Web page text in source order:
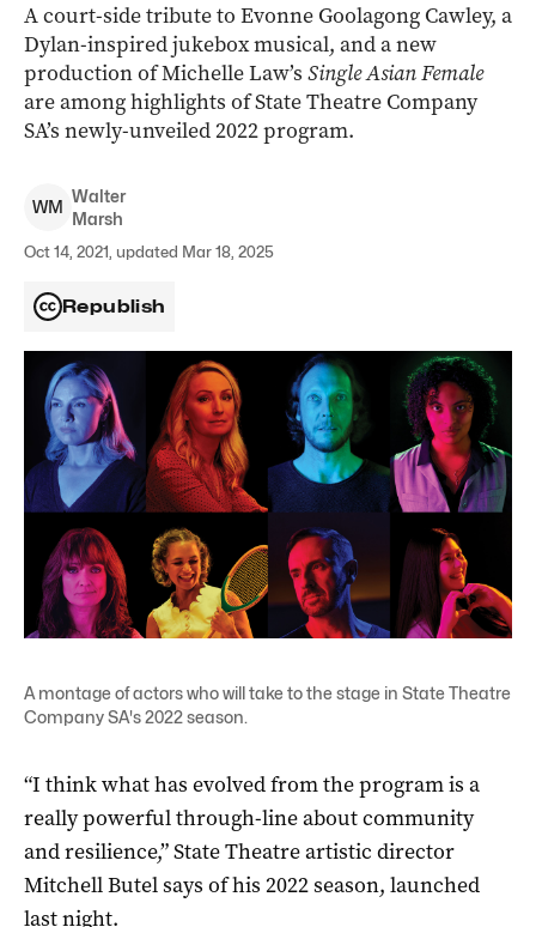
A court-side tribute to Evonne Goolagong Cawley, a
Dylan-inspired jukebox musical, and a new
production of Michelle Law’s Single Asian Female
are among highlights of State Theatre Company
SA’s newly-unveiled 2022 program.
WM
Walter
Marsh
Oct 14, 2021, updated Mar 18, 2025
Republish
A montage of actors who will take to the stage in State Theatre
Company SA's 2022 season.
“I think what has evolved from the program is a
really powerful through-line about community
and resilience,” State Theatre artistic director
Mitchell Butel says of his 2022 season, launched
last night.